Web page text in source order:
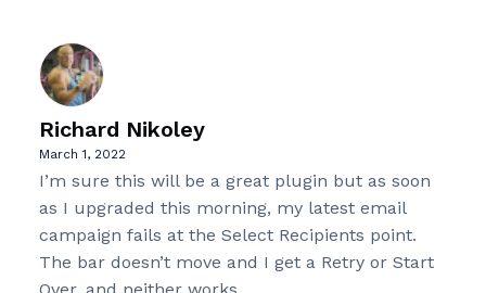
Richard Nikoley
March 1, 2022
I’m sure this will be a great plugin but as soon
as I upgraded this morning, my latest email
campaign fails at the Select Recipients point.
The bar doesn’t move and I get a Retry or Start
Over, and neither works.